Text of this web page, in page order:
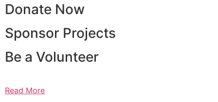
Donate Now
Sponsor Projects
Be a Volunteer
Read More